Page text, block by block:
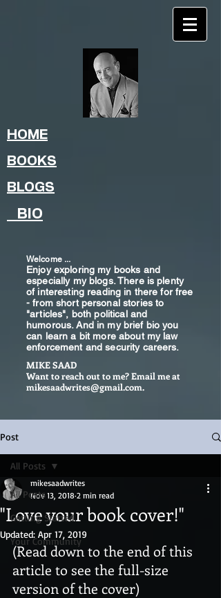
HOME
BOOKS
BLOGS
BIO
Welcome ...
Enjoy exploring my books and
especially my blogs. There is plenty
of interesting reading in there for free
- from shortpersonal stories to
"articles", both political and
humorous. And in my brief bio you
can learn a bit more about my law
enforcement and security careers.
MIKE SAAD
Want to reach out to me? Email me at
mikesaadwrites@gmail.com.
Post
All Posts
Getting Started
Your Community
All Posts
"Love your book cover!"
mikesaadwrites
Nov 13, 2018 2 min read
Updated: Apr 17, 2019
(Read down to the end of this
article to see the full-size
version of the cover)